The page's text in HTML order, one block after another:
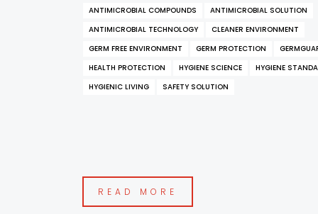
ANTIMICROBIAL COMPOUNDS
ANTIMICROBIAL SOLUTION
ANTIMICROBIAL TECHNOLOGY
CLEANER ENVIRONMENT
GERM FREE ENVIRONMENT
GERM PROTECTION
HEALTH PROTECTION
HYGIENE SCIENCE
HYGIENE
HYGIENIC LIVING
SAFETY SOLUTION
READ MORE